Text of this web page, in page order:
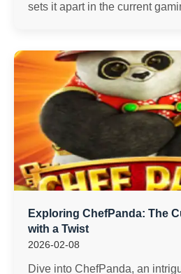
sets it apart in the current
Exploring ChefPanda: The
with a Twist
2026-02-08
Dive into ChefPanda, an